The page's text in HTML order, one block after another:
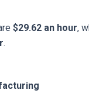
$29.62 an hour,
.